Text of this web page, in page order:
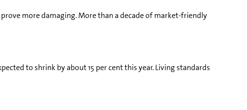
more damaging. More than a decade of market-friendly
to shrink by about 15 per cent this year. Living standards